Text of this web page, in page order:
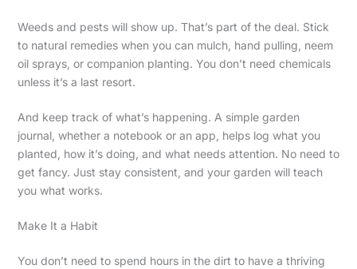
Weeds and pests will show up. That’s part of the deal. Stick
to natural remedies when you can mulch, hand pulling, neem
oil sprays, or companion planting. You don’t need chemicals
unless it’s a last resort.
And keep track of what’s happening. A simple garden
journal, whether a notebook or an app, helps log what you
planted, how it’s doing, and what needs attention. No need to
get fancy. Just stay consistent, and your garden will teach
you what works.
Make It a Habit
You don’t need to spend hours in the dirt to have a thriving